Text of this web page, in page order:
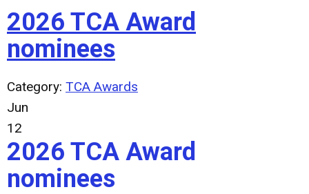
2026 TCA Award
nominees
Category: TCA Awards
Jun
12
2026 TCA Award
nominees